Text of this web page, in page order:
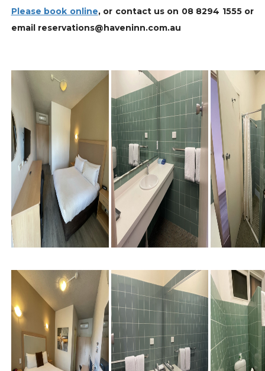
Please book online, or contact us on 08 8294 1555 or
email reservations@haveninn.com.au